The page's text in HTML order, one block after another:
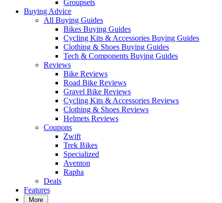
Groupsets
Buying Advice
All Buying Guides
Bikes Buying Guides
Cycling Kits & Accessories Buying Guides
Clothing & Shoes Buying Guides
Tech & Components Buying Guides
Reviews
Bike Reviews
Road Bike Reviews
Gravel Bike Reviews
Cycling Kits & Accessories Reviews
Clothing & Shoes Reviews
Helmets Reviews
Coupons
Zwift
Trek Bikes
Specialized
Aventon
Rapha
Deals
Features